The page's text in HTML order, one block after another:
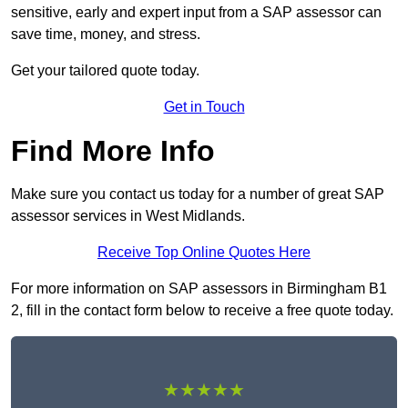
sensitive, early and expert input from a SAP assessor can
save time, money, and stress.
Get your tailored quote today.
Get in Touch
Find More Info
Make sure you contact us today for a number of great SAP
assessor services in West Midlands.
Receive Top Online Quotes Here
For more information on SAP assessors in Birmingham B1
2, fill in the contact form below to receive a free quote today.
★★★★★